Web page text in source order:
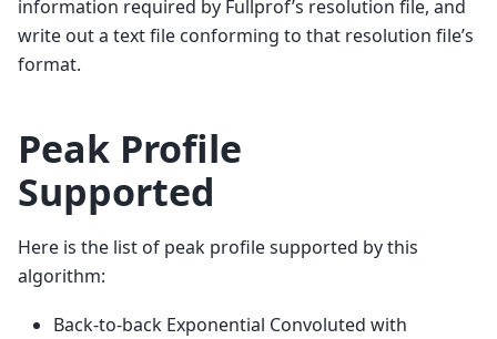
information required by Fullprof’s resolution file, and
write out a text file conforming to that resolution file’s
format.
Peak Profile
Supported
Here is the list of peak profile supported by this
algorithm:
Back-to-back Exponential Convoluted with